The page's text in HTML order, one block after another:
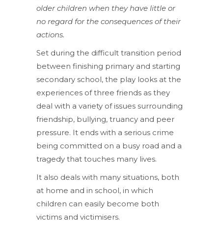
older children when they have little or
no regard for the consequences of their
actions.
Set during the difficult transition period
between finishing primary and starting
secondary school, the play looks at the
experiences of three friends as they
deal with a variety of issues surrounding
friendship, bullying, truancy and peer
pressure. It ends with a serious crime
being committed on a busy road and a
tragedy that touches many lives.
It also deals with many situations, both
at home and in school, in which
children can easily become both
victims and victimisers.